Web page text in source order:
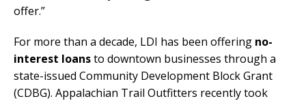
offer.”
For more than a decade, LDI has been offering no-
interest loansto downtown businesses through a
state-issued Community Development Block Grant
(CDBG). Appalachian Trail Outfitters recently took